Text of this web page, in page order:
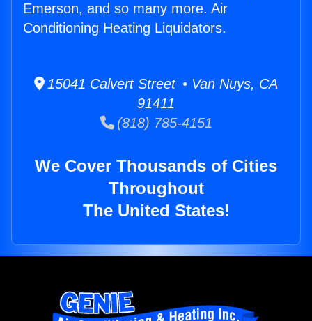
Emerson, and so many more. Air
Conditioning Heating Liquidators.
15041 Calvert Street • Van Nuys, CA
91411
(818) 785-4151
We Cover Thousands of Cities
Throughout
The United States!